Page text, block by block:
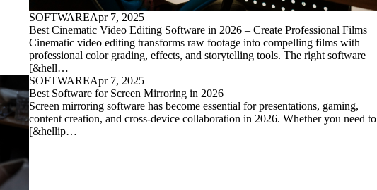
SOFTWAREApr 7, 2025
Best Cinematic Video Editing Software in 2026 – Create Professional Films
Cinematic video editing transforms raw footage into compelling films with
professional color grading, effects, and storytelling tools. The right software
[&hell…
SOFTWAREApr 7, 2025
Best Software for Screen Mirroring in 2026
Screen mirroring software has become essential for presentations, gaming,
content creation, and cross-device collaboration in 2026. Whether you need to
[&hellip…